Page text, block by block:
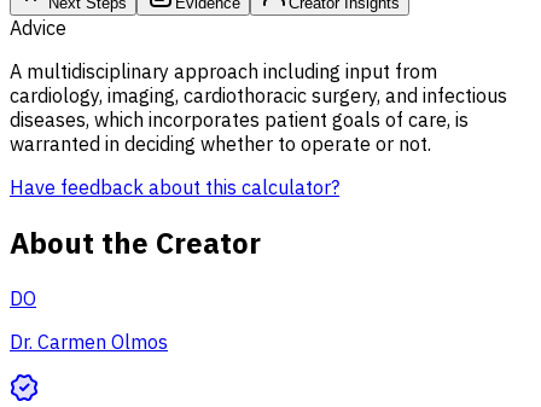
Advice
A multidisciplinary approach including input from
cardiology, imaging, cardiothoracic surgery, and infectious
diseases, which incorporates patient goals of care, is
warranted in deciding whether to operate or not.
Have feedback about this calculator?
About the Creator
DO
Dr. Carmen Olmos